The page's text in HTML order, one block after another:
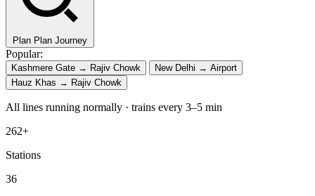
Plan Plan Journey
Popular:
Kashmere Gate → Rajiv Chowk
New Delhi → Airport
Hauz Khas → Rajiv Chowk
All lines running normally · trains every 3–5 min
262+
Stations
36